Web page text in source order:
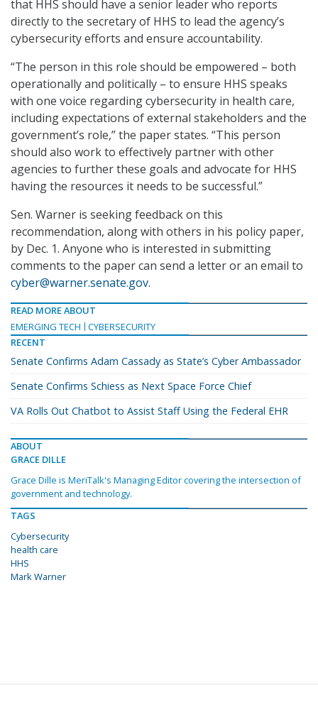
that HHS should have a senior leader who reports
directly to the secretary of HHS to lead the agency’s
cybersecurity efforts and ensure accountability.
“The person in this role should be empowered – both
operationally and politically – to ensure HHS speaks
with one voice regarding cybersecurity in health care,
including expectations of external stakeholders and the
government’s role,” the paper states. “This person
should also work to effectively partner with other
agencies to further these goals and advocate for HHS
having the resources it needs to be successful.”
Sen. Warner is seeking feedback on this
recommendation, along with others in his policy paper,
by Dec. 1. Anyone who is interested in submitting
comments to the paper can send a letter or an email to
cyber@warner.senate.gov.
READ MORE ABOUT
EMERGING TECH
CYBERSECURITY
RECENT
Senate Confirms Adam Cassady as State’s Cyber Ambassador
Senate Confirms Schiess as Next Space Force Chief
VA Rolls Out Chatbot to Assist Staff Using the Federal EHR
ABOUT
GRACE DILLE
Grace Dille is MeriTalk's Managing Editor covering the intersection of
government and technology.
TAGS
Cybersecurity
health care
HHS
Mark Warner